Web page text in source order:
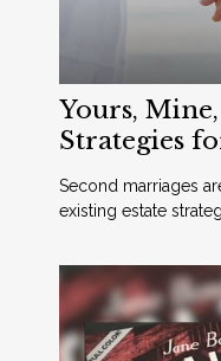
Yours,
Strategies
Second marriages
existing estate